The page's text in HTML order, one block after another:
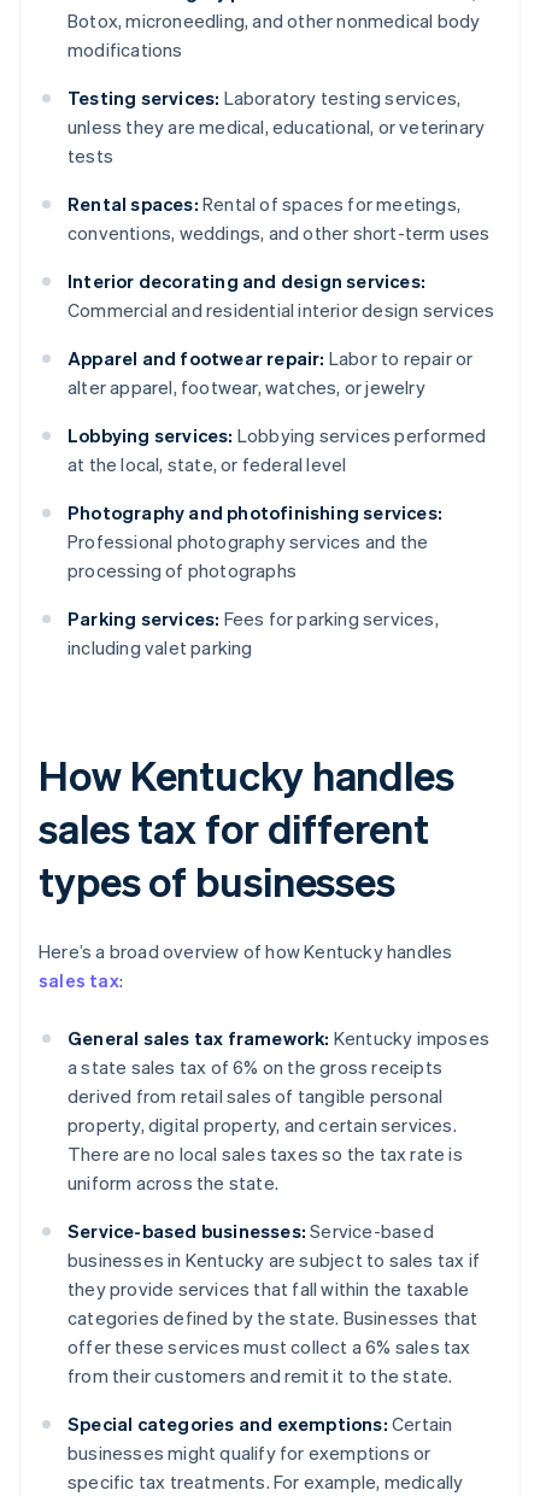
Botox, microneedling, and other nonmedical body
modifications
Testing services: Laboratory testing services,
unless they are medical, educational, or veterinary
tests
Rental spaces: Rental of spaces for meetings,
conventions, weddings, and other short-term uses
Interior decorating and design services:
Commercial and residential interior design services
Apparel and footwear repair: Labor to repair or
alter apparel, footwear, watches, or jewelry
Lobbying services: Lobbying services performed
at the local, state, or federal level
Photography and photofinishing services:
Professional photography services and the
processing of photographs
Parking services: Fees for parking services,
including valet parking
How Kentucky handles
sales tax for different
types of businesses
Here’s a broad overview of how Kentucky handles
sales tax:
General sales tax framework: Kentucky imposes
a state sales tax of 6% on the gross receipts
derived from retail sales of tangible personal
property, digital property, and certain services.
There are no local sales taxes so the tax rate is
uniform across the state​.
Service-based businesses: Service-based
businesses in Kentucky are subject to sales tax if
they provide services that fall within the taxable
categories defined by the state. Businesses that
offer these services must collect a 6% sales tax
from their customers and remit it to the state.
Special categories and exemptions: Certain
businesses might qualify for exemptions or
specific tax treatments. For example, medically